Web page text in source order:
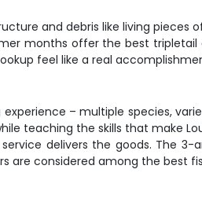
and debris like living
months offer the best
feel like a real
– multiple species,
teaching the skills that make
delivers the goods. The 3-
are considered among the best